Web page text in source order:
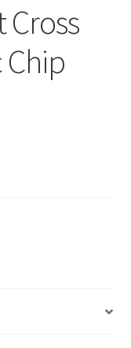
Chip